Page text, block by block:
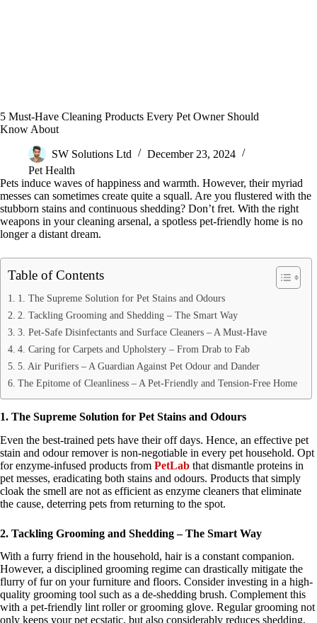
5 Must-Have Cleaning Products Every Pet Owner Should
Know About
SW Solutions Ltd
December 23, 2024
Pet Health
Pets induce waves of happiness and warmth. However, their myriad
messes can sometimes create quite a squall. Are you flustered with the
stubborn stains and continuous shedding? Don’t fret. With the right
weapons in your cleaning arsenal, a spotless pet-friendly home is no
longer a distant dream.
Table of Contents
1. The Supreme Solution for Pet Stains and Odours
2. Tackling Grooming and Shedding – The Smart Way
3. Pet-Safe Disinfectants and Surface Cleaners – A Must-Have
4. Caring for Carpets and Upholstery – From Drab to Fab
5. Air Purifiers – A Guardian Against Pet Odour and Dander
The Epitome of Cleanliness – A Pet-Friendly and Tension-Free Home
1. The Supreme Solution for Pet Stains and Odours
Even the best-trained pets have their off days. Hence, an effective pet
stain and odour remover is non-negotiable in every pet household. Opt
for enzyme-infused products from PetLab that dismantle proteins in
pet messes, eradicating both stains and odours. Products that simply
cloak the smell are not as efficient as enzyme cleaners that eliminate
the cause, deterring pets from returning to the spot.
2. Tackling Grooming and Shedding – The Smart Way
With a furry friend in the household, hair is a constant companion.
However, a disciplined grooming regime can drastically mitigate the
flurry of fur on your furniture and floors. Consider investing in a high-
quality grooming tool such as a de-shedding brush. Complement this
with a pet-friendly lint roller or grooming glove. Regular grooming not
only keeps your pet ecstatic, but also considerably reduces shedding,